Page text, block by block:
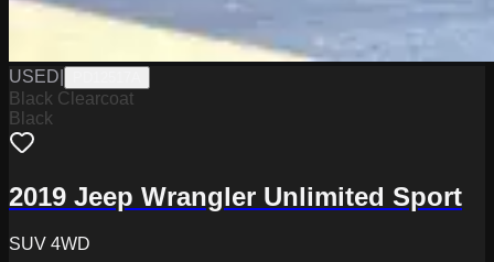
USED
Black Clearcoat
Black
2019 Jeep Wrangler Unlimited Sport
SUV 4WD